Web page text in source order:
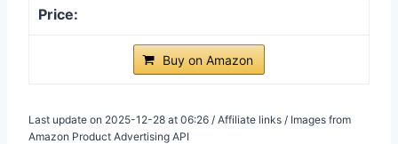
Buy on Amazon
Last update on 2025-12-28 at 06:26 / Affiliate links / Images from
Amazon Product Advertising API